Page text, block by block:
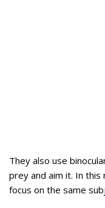
They also use
prey and aim it. In
focus on the same